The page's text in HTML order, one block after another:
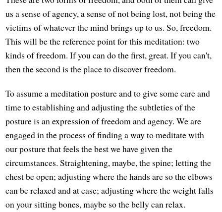
us a sense of agency, a sense of not being lost, not being the
victims of whatever the mind brings up to us. So, freedom.
This will be the reference point for this meditation: two
kinds of freedom. If you can do the first, great. If you can't,
then the second is the place to discover freedom.
To assume a meditation posture and to give some care and
time to establishing and adjusting the subtleties of the
posture is an expression of freedom and agency. We are
engaged in the process of finding a way to meditate with
our posture that feels the best we have given the
circumstances. Straightening, maybe, the spine; letting the
chest be open; adjusting where the hands are so the elbows
can be relaxed and at ease; adjusting where the weight falls
on your sitting bones, maybe so the belly can relax.